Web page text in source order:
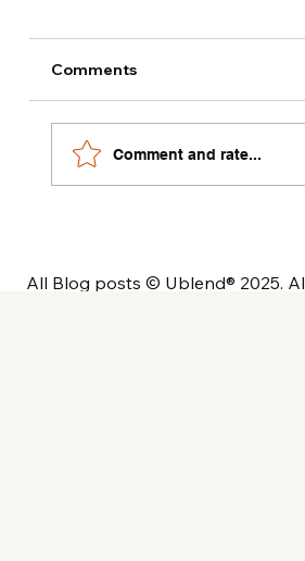
Comments
Comment and rate...
All Blog posts © Ublend® 2025.